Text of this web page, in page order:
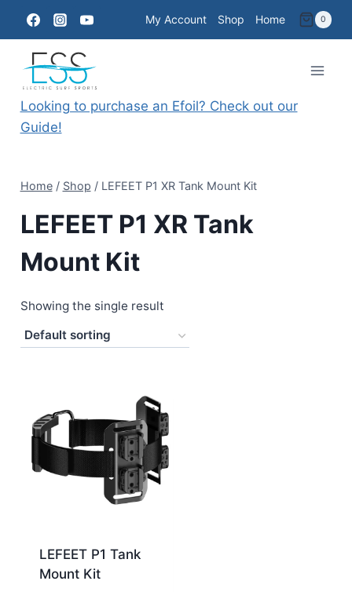
content
My Account Shop Home 0
Looking to purchase an Efoil? Check out our
Guide!
Home / Shop / LEFEET P1 XR Tank Mount Kit
LEFEET P1 XR Tank
Mount Kit
Showing the single result
LEFEET P1 Tank
Mount Kit